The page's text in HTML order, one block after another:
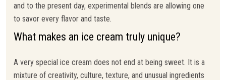
and to the present day, experimental blends are allowing one
to savor every flavor and taste.
What makes an ice cream truly unique?
A very special ice cream does not end at being sweet. It is a
mixture of creativity, culture, texture, and unusual ingredients